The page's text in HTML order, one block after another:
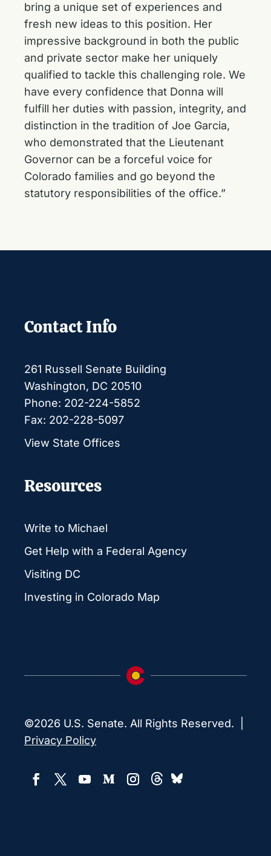
bring a unique set of experiences and
fresh new ideas to this position. Her
impressive background in both the public
and private sector make her uniquely
qualified to tackle this challenging role. We
have every confidence that Donna will
fulfill her duties with passion, integrity, and
distinction in the tradition of Joe Garcia,
who demonstrated that the Lieutenant
Governor can be a forceful voice for
Colorado families and go beyond the
statutory responsibilities of the office.”
Contact Info
261 Russell Senate Building
Washington, DC 20510
Phone: 202-224-5852
Fax: 202-228-5097
View State Offices
Resources
Write to Michael
Get Help with a Federal Agency
Visiting DC
Investing in Colorado Map
©2026 U.S. Senate. All Rights Reserved. |
Privacy Policy